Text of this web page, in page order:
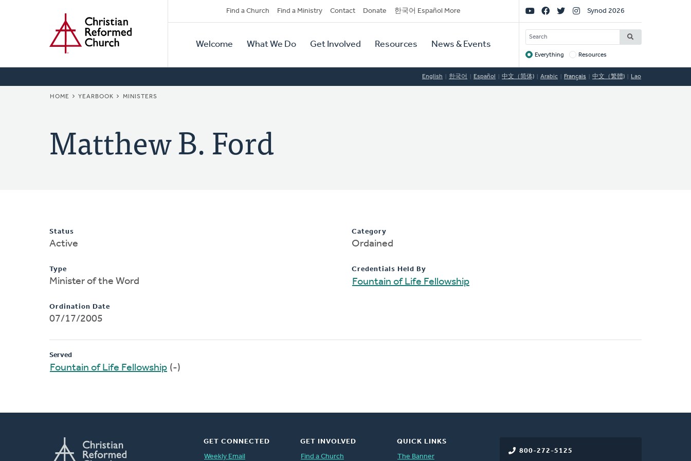
Secondary
Navigation
Find a Church Find a Ministry Contact Donate 한국어 Español More
Primary
Navigation
Welcome What We Do Get Involved Resources News & Events
Social
Links
Synod 2026
SEARCH
Target
Everything Resources
English 한국어 Español 中文（简体) Arabic Français 中文（繁體) Lao
BREADCRUMB
HOME YEARBOOK MINISTERS
Matthew B. Ford
Status
Active
Type
Minister of the Word
Ordination Date
07/17/2005
Category
Ordained
Credentials Held By
Fountain of Life Fellowship
Served
Fountain of Life Fellowship (-)
800-272-5125
GET CONNECTED
Weekly Email
GET INVOLVED
Find a Church
QUICK LINKS
The Banner